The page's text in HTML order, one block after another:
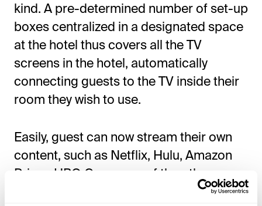
kind. A pre-determined number of set-up
boxes centralized in a designated space
at the hotel thus covers all the TV
screens in the hotel, automatically
connecting guests to the TV inside their
room they wish to use.
Easily, guest can now stream their own
content, such as Netflix, Hulu, Amazon
Prime, HBO Go, or any of the other
streaming services onto the hotel TV